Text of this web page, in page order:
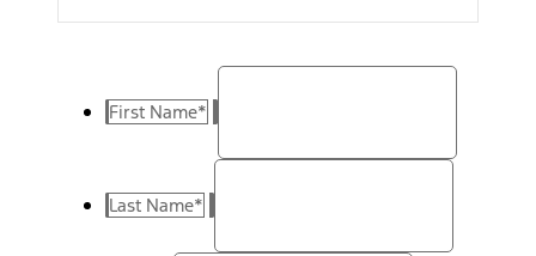
First Name*
Last Name*